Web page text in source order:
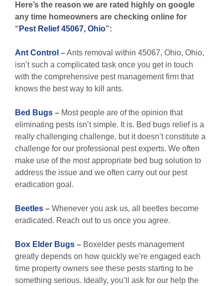
Here’s the reason we are rated highly on google
any time homeowners are checking online for
“ Pest Relief 45067, Ohio”:
Ant Control –Ants removal within 45067, Ohio, Ohio,
isn’t such a complicated task once you get in touch
with the comprehensive pest management firm that
knows the best way to kill ants.
Bed Bugs – Most people are of the opinion that
eliminating pests isn’t simple. It is. Bed bugs relief is a
really challenging challenge, but it doesn’t constitute a
challenge for our professional pest experts. We often
make use of the most appropriate bed bug solution to
address the issue and we often carry out our pest
eradication goal.
Beetles – Whenever you ask us, all beetles become
eradicated. Reach out to us once you agree.
Box Elder Bugs – Boxelder pests management
greatly depends on how quickly we’re engaged each
time property owners see these pests starting to be
something serious. Ideally, you’ll ask for our help the